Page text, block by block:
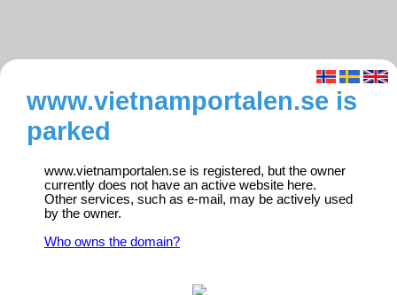
www.vietnamportalen.se is
parked
www.vietnamportalen.se is registered, but the owner
currently does not have an active website here.
Other services, such as e-mail, may be actively used
by the owner.
Who owns the domain?